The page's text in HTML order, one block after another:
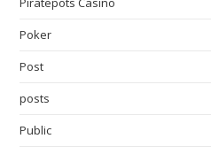
Poker
Post
posts
Public